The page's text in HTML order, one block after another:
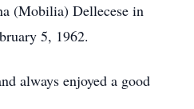
(Mobilia) Dellecese in
5, 1962.
always enjoyed a good